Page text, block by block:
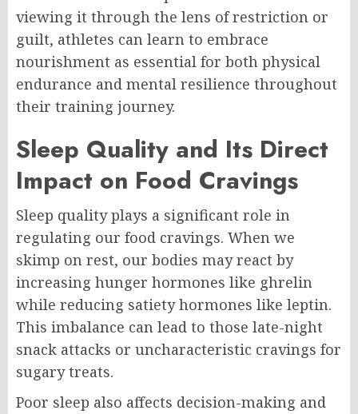
viewing it through the lens of restriction or
guilt, athletes can learn to embrace
nourishment as essential for both physical
endurance and mental resilience throughout
their training journey.
Sleep Quality and Its Direct
Impact on Food Cravings
Sleep quality plays a significant role in
regulating our food cravings. When we
skimp on rest, our bodies may react by
increasing hunger hormones like ghrelin
while reducing satiety hormones like leptin.
This imbalance can lead to those late-night
snack attacks or uncharacteristic cravings for
sugary treats.
Poor sleep also affects decision-making and